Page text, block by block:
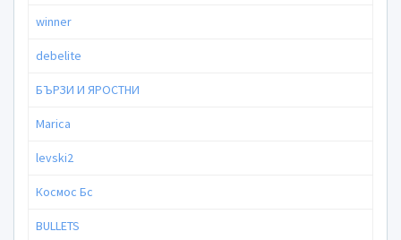
winner
debelite
БЪРЗИ И ЯРОСТНИ
Marica
levski2
Космос Бс
BULLETS